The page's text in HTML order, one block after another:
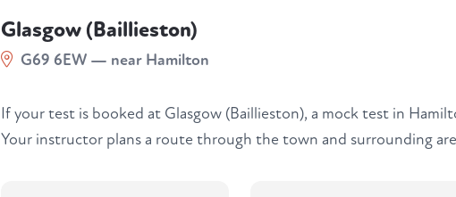
Glasgow (Baillieston)
G69 6EW — near Hamilton
If your test is booked at Glasgow (Baillieston), a mock test in
Your instructor plans a route through the town and surrounding